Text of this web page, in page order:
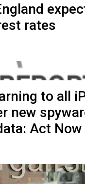
rates
to all
new
Act Now